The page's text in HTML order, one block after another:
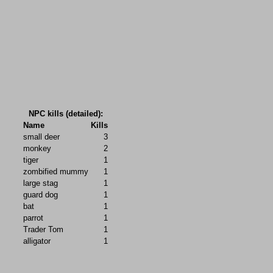
NPC kills (detailed):
Name
Kills
small deer
3
monkey
2
tiger
1
zombified mummy
1
large stag
1
guard dog
1
bat
1
parrot
1
Trader Tom
1
alligator
1